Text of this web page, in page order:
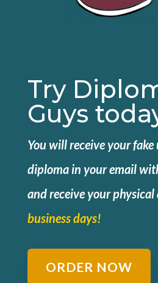
Try
Guys
You will receive your
diploma in your email
andreceive your
business days!
ORDER NOW